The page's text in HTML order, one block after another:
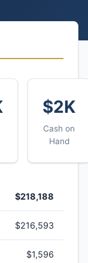
$2K
Cash on
Hand
$218,188
$216,593
$1,596